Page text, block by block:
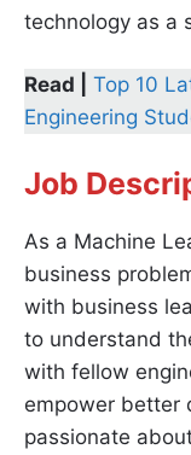
technology as a
Read |
Top 10
Engineering
Job
As a Machine
business
with business
to understand
with fellow
empower better
passionate